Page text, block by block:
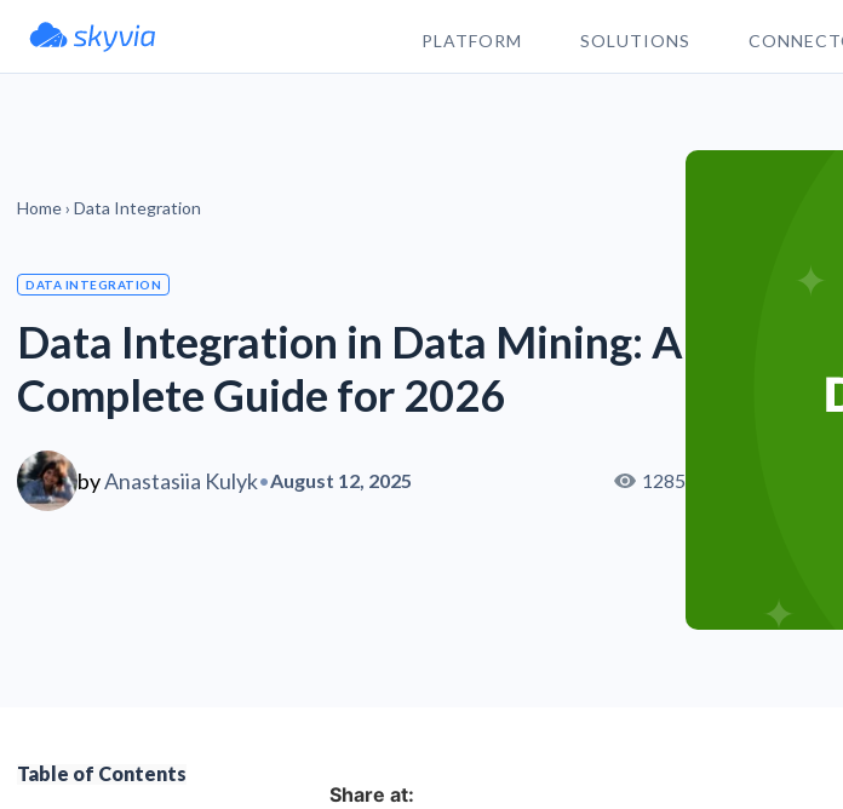
PLATFORM SOLUTIONS
Home› Data Integration
DATA INTEGRATION
Data Integration in Data Mining: A
Complete Guide for 2026
byAnastasiia Kulyk•August 12, 2025 1285
Table of Contents
Share at: